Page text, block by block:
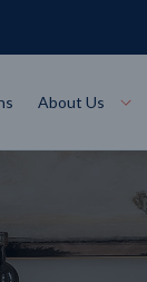
CollectionVIEW
About Us